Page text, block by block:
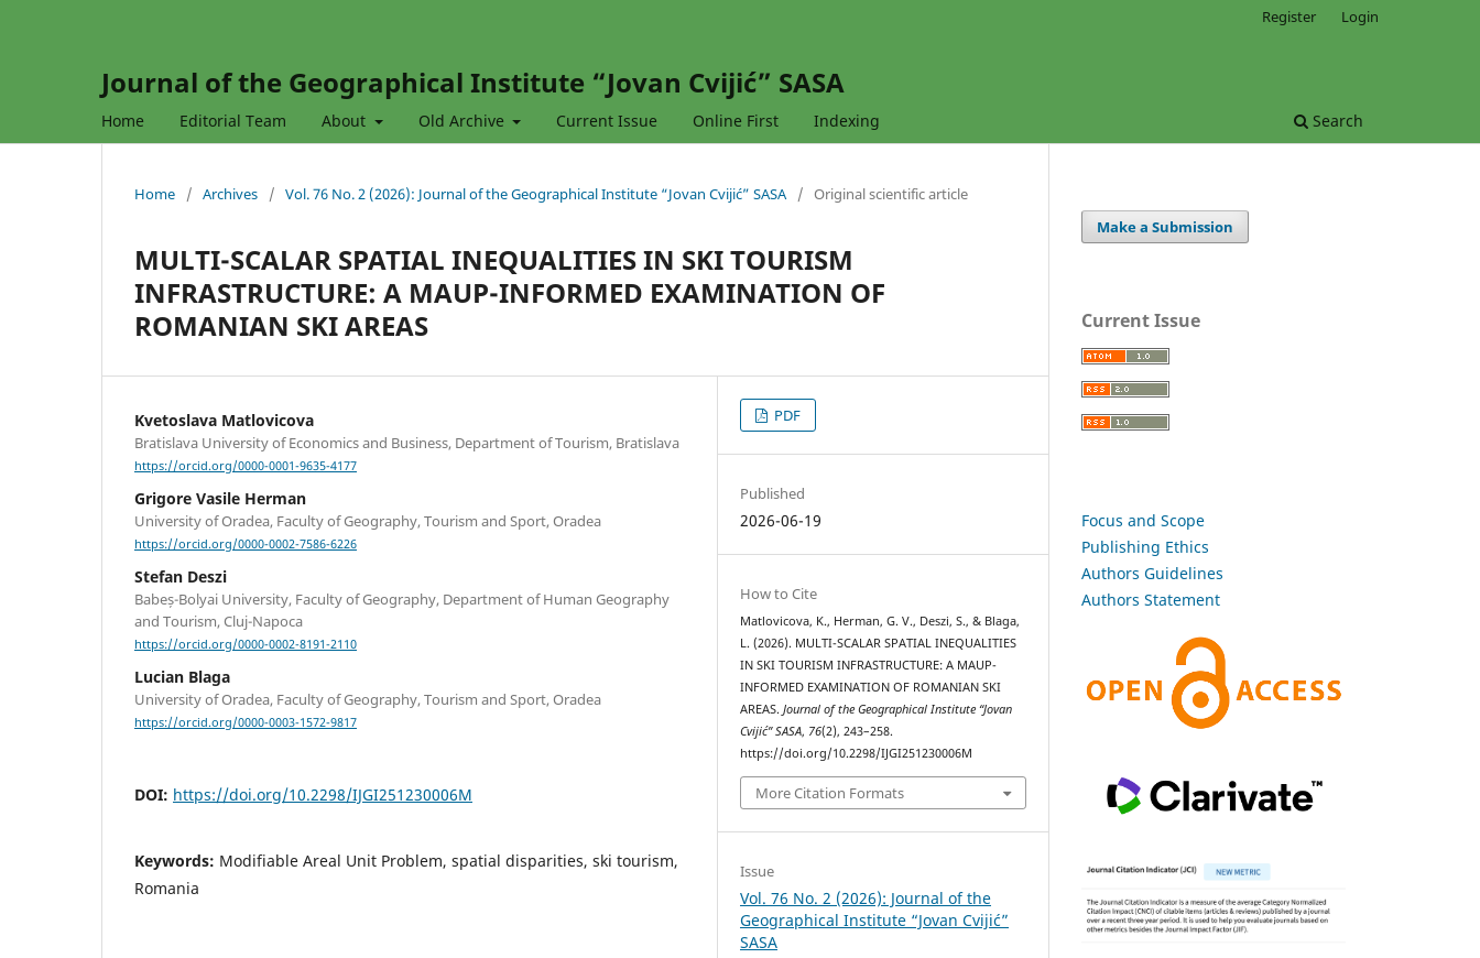
Journal of the Geographical Institute “Jovan Cvijić” SASA
Home Editorial Team About Old Archive Current Issue Online First Indexing Search
Register Login
Home / Archives / Vol. 76 No. 2 (2026): Journal of the Geographical Institute “Jovan Cvijić” SASA / Original scientific article
MULTI-SCALAR SPATIAL INEQUALITIES IN SKI TOURISM
INFRASTRUCTURE: A MAUP-INFORMED EXAMINATION OF
ROMANIAN SKI AREAS
Kvetoslava Matlovicova
Bratislava University of Economics and Business, Department of Tourism, Bratislava
https://orcid.org/0000-0001-9635-4177
Grigore Vasile Herman
University of Oradea, Faculty of Geography, Tourism and Sport, Oradea
https://orcid.org/0000-0002-7586-6226
Stefan Deszi
Babeș-Bolyai University, Faculty of Geography, Department of Human Geography
and Tourism, Cluj-Napoca
https://orcid.org/0000-0002-8191-2110
Lucian Blaga
University of Oradea, Faculty of Geography, Tourism and Sport, Oradea
https://orcid.org/0000-0003-1572-9817
DOI: https://doi.org/10.2298/IJGI251230006M
Keywords: Modifiable Areal Unit Problem, spatial disparities, ski tourism,
Romania
PDF
Published
2026-06-19
How to Cite
Matlovicova, K., Herman, G. V., Deszi, S., & Blaga,
L. (2026). MULTI-SCALAR SPATIAL INEQUALITIES
IN SKI TOURISM INFRASTRUCTURE: A MAUP-
INFORMED EXAMINATION OF ROMANIAN SKI
AREAS.Journal of the Geographical Institute “Jovan
Cvijić” SASA, 76(2), 243–258.
https://doi.org/10.2298/IJGI251230006M
More Citation Formats
Issue
Vol. 76 No. 2 (2026): Journal of the
Geographical Institute “Jovan Cvijić”
SASA
Make a Submission
Current Issue
Focus and Scope
Publishing Ethics
Authors Guidelines
Authors Statement